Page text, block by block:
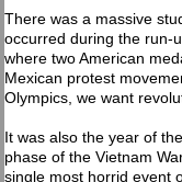
There was a massive
occurred during the run-
where two American
Mexican protest
Olympics, we want
It was also the year of
phase of the Vietnam
single most horrid event